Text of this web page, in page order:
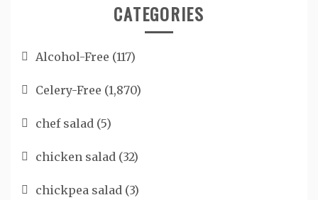
CATEGORIES
Alcohol-Free (117)
Celery-Free (1,870)
chef salad (5)
chicken salad (32)
chickpea salad (3)